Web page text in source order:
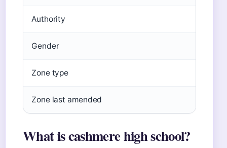
Authority
Gender
Zone type
Zone last amended
What is cashmere high school?